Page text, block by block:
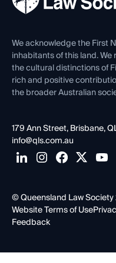
Venue Hire
Contact Us
We acknowledge the First
inhabitants of this land.
the cultural distinctions of
rich and positive
the broader Australian
179 Ann Street, Brisbane,
info@qls.com.au
© Queensland Law
Website Terms of Use
Feedback